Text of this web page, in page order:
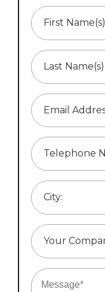
First
Last Name(s):
Email
Telephone
City:
Your